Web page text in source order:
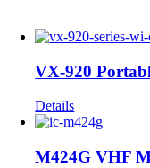
VX-920
Details
M424G VHF